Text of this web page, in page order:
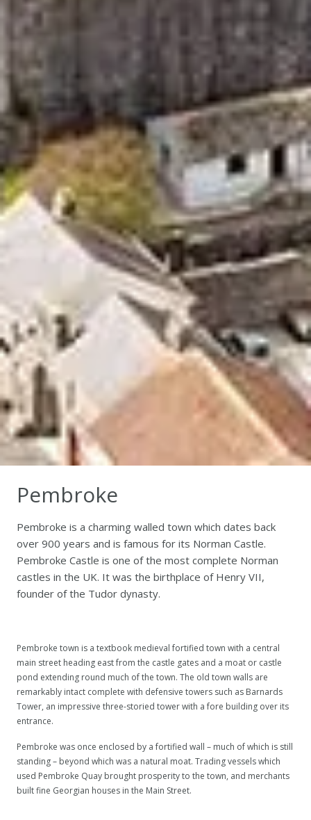
Pembroke
Pembroke is a charming walled town which dates back
over 900 years and is famous for its Norman Castle.
Pembroke Castle is one of the most complete Norman
castles in the UK. It was the birthplace of Henry VII,
founder of the Tudor dynasty.
Pembroke town is a textbook medieval fortified town with a central
main street heading east from the castle gates and a moat or castle
pond extending round much of the town. The old town walls are
remarkably intact complete with defensive towers such as Barnards
Tower, an impressive three-storied tower with a fore building over its
entrance.
Pembroke was once enclosed by a fortified wall – much of which is still
standing – beyond which was a natural moat. Trading vessels which
used Pembroke Quay brought prosperity to the town, and merchants
built fine Georgian houses in the Main Street.